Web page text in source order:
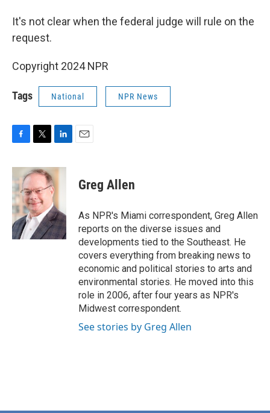
It's not clear when the federal judge will rule on the
request.
Copyright 2024 NPR
Tags National NPR News
c
e
b
o
o
k
i
t
e
r
n
k
e
d
I
n
Greg Allen
As NPR's Miami correspondent, Greg Allen
reports on the diverse issues and
developments tied to the Southeast. He
covers everything from breaking news to
economic and political stories to arts and
environmental stories. He moved into this
role in 2006, after four years as NPR's
Midwest correspondent.
See stories by Greg Allen